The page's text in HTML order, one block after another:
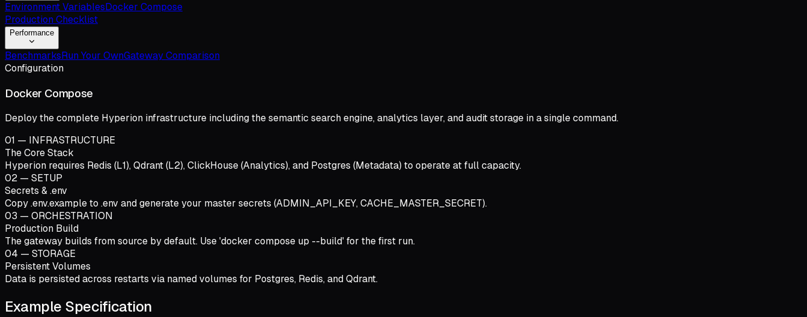
Environment VariablesDocker Compose
Production Checklist
Performance
BenchmarksRun Your OwnGateway Comparison
Configuration
Docker Compose
Deploy the complete Hyperion infrastructure including the semantic search engine, analytics layer, and audit storage in a single command.
01 — INFRASTRUCTURE
The Core Stack
Hyperion requires Redis (L1), Qdrant (L2), ClickHouse (Analytics), and Postgres (Metadata) to operate at full capacity.
02 — SETUP
Secrets & .env
Copy .env.example to .env and generate your master secrets (ADMIN_API_KEY, CACHE_MASTER_SECRET).
03 — ORCHESTRATION
Production Build
The gateway builds from source by default. Use 'docker compose up --build' for the first run.
04 — STORAGE
Persistent Volumes
Data is persisted across restarts via named volumes for Postgres, Redis, and Qdrant.
Example Specification